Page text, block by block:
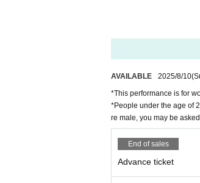
AVAILABLE 2025/8/10
*This performance is for
*People under the age of
re male, you may be
End of sales
Advance ticket